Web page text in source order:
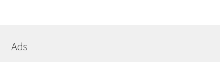
Ads